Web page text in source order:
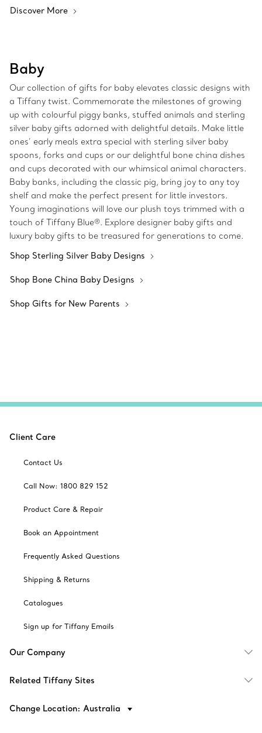
Discover More
Baby
Our collection of gifts for baby elevates classic designs with
a Tiffany twist. Commemorate the milestones of growing
up with colourful piggy banks, stuffed animals and sterling
silver baby gifts adorned with delightful details. Make little
ones’ early meals extra special with sterling silver baby
spoons, forks and cups or our delightful bone china dishes
and cups decorated with our whimsical animal characters.
Baby banks, including the classic pig, bring joy to any toy
shelf and make the perfect present for little investors.
Young imaginations will love our plush toys trimmed with a
touch of Tiffany Blue®. Explore designer baby gifts and
luxury baby gifts to be treasured for generations to come.
Shop Sterling Silver Baby Designs
Shop Bone China Baby Designs
Shop Gifts for New Parents
Client Care
Contact Us
Call Now: 1800 829 152
Product Care & Repair
Book an Appointment
Frequently Asked Questions
Shipping & Returns
Catalogues
Sign up for Tiffany Emails
Our Company
Related Tiffany Sites
Change Location: Australia